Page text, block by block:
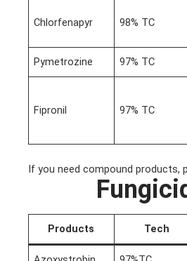
Chlorfenapyr 98% TC
Pymetrozine 97% TC
Fipronil 97% TC
If you need compound products,
Products Tech